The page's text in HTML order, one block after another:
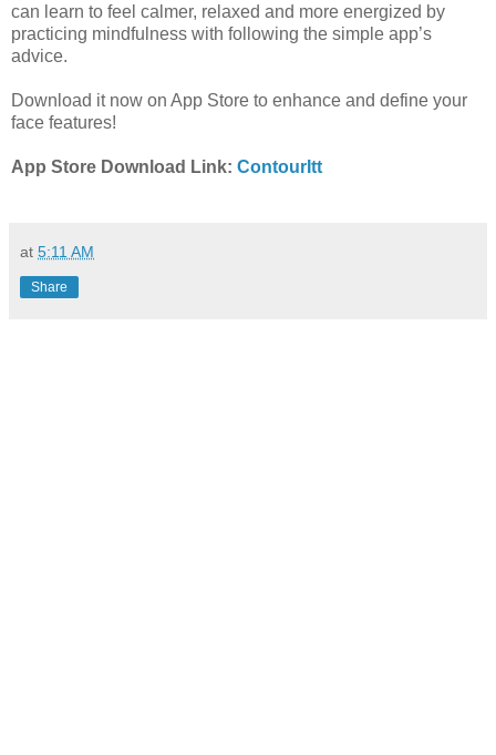
can learn to feel calmer, relaxed and more energized by
practicing mindfulness with following the simple app’s
advice.
Download it now on App Store to enhance and define your
face features!
App Store Download Link: ContourItt
at 5:11 AM
Share